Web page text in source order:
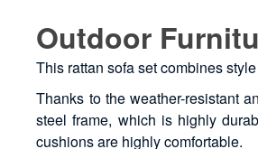
Outdoor
This rattan sofa set combines
Thanks to the weather-resistant
steel frame, which is highly
cushions are highly comfortable.